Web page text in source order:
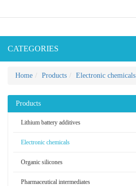
CATEGORIES
Home Products Electronic chemicals
Products
Lithium battery additives
Electronic chemicals
Organic silicones
Pharmaceutical intermediates